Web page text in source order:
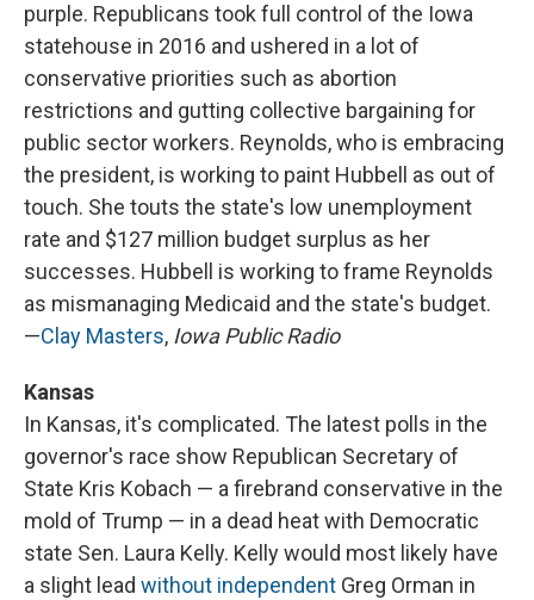
purple. Republicans took full control of the Iowa
statehouse in 2016 and ushered in a lot of
conservative priorities such as abortion
restrictions and gutting collective bargaining for
public sector workers. Reynolds, who is embracing
the president, is working to paint Hubbell as out of
touch. She touts the state's low unemployment
rate and $127 million budget surplus as her
successes. Hubbell is working to frame Reynolds
as mismanaging Medicaid and the state's budget.
—Clay Masters, Iowa Public Radio
Kansas
In Kansas, it's complicated. The latest polls in the
governor's race show Republican Secretary of
State Kris Kobach — a firebrand conservative in the
mold of Trump — in a dead heat with Democratic
state Sen. Laura Kelly. Kelly would most likely have
a slight lead without independent Greg Orman in